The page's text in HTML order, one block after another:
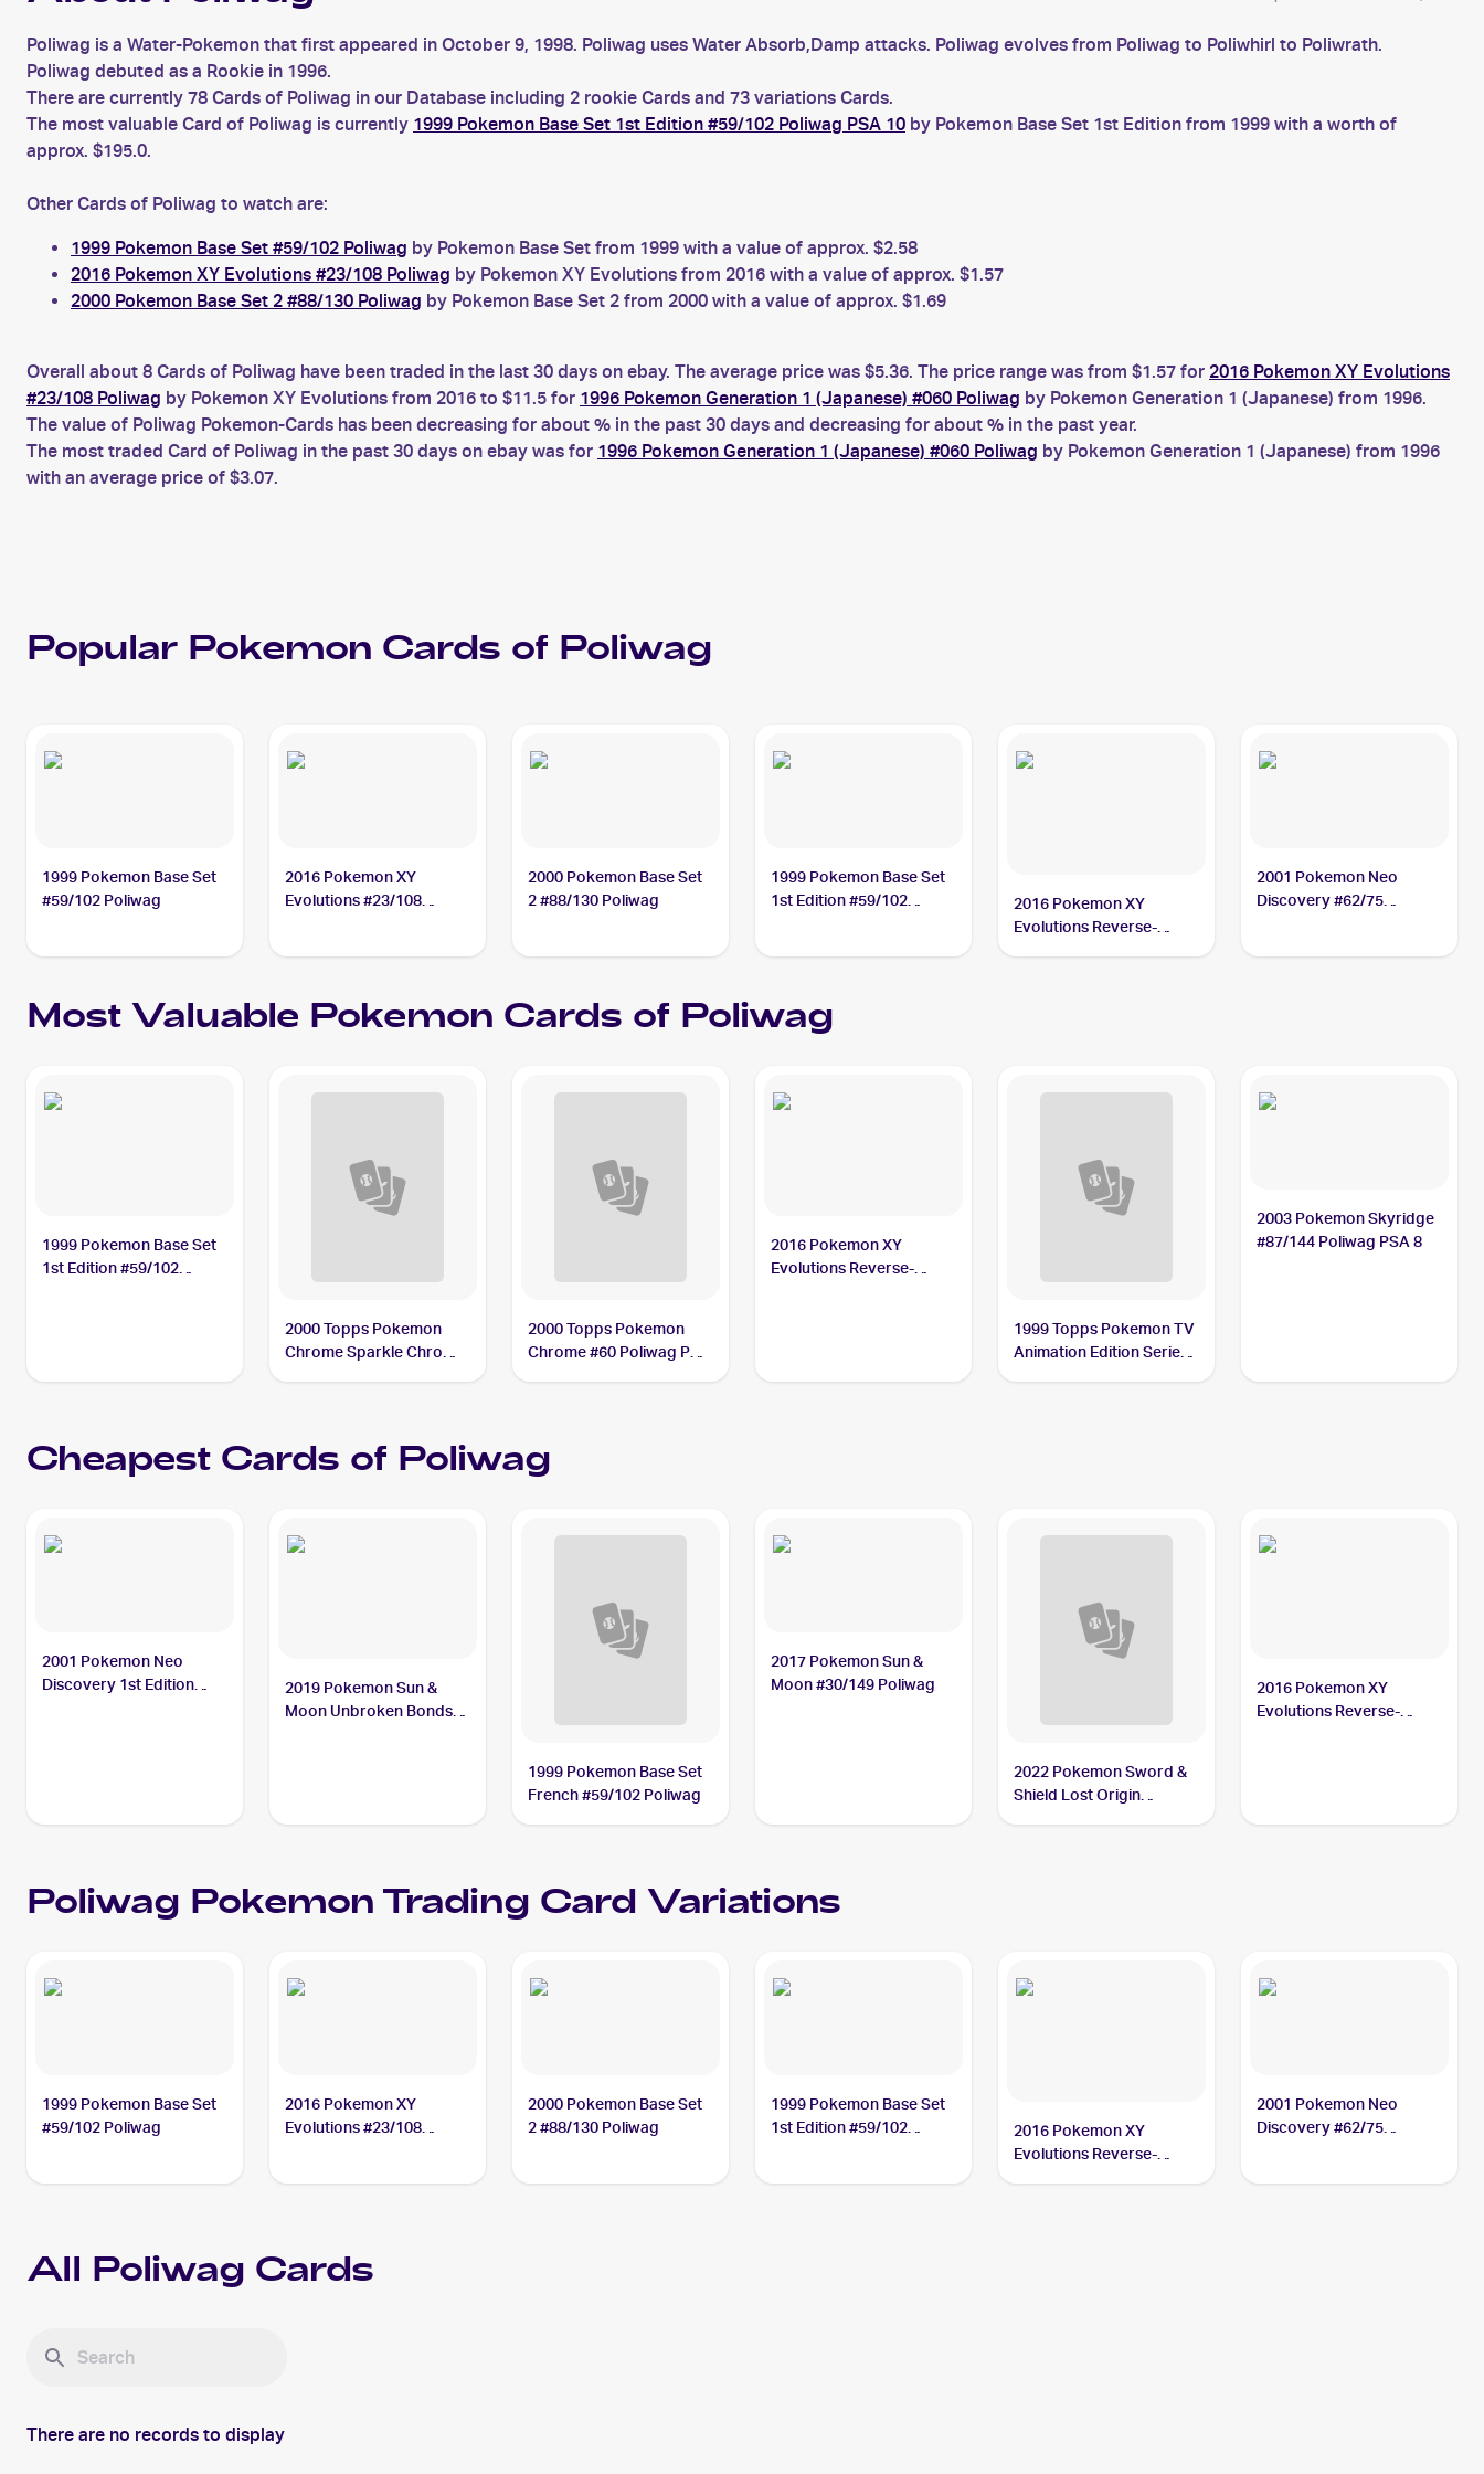
Poliwag is a Water-Pokemon that first appeared in October 9, 1998. Poliwag uses Water Absorb,Damp attacks. Poliwag evolves from Poliwag to Poliwhirl to Poliwrath.
Poliwag debuted as a Rookie in 1996.
There are currently 78 Cards of Poliwag in our Database including 2 rookie Cards and 73 variations Cards.
The most valuable Card of Poliwag is currently 1999 Pokemon Base Set 1st Edition #59/102 Poliwag PSA 10 by Pokemon Base Set 1st Edition from 1999 with a worth of
approx. $195.0.
Other Cards of Poliwag to watch are:
1999 Pokemon Base Set #59/102 Poliwag by Pokemon Base Set from 1999 with a value of approx. $2.58
2016 Pokemon XY Evolutions #23/108 Poliwag by Pokemon XY Evolutions from 2016 with a value of approx. $1.57
2000 Pokemon Base Set 2 #88/130 Poliwag by Pokemon Base Set 2 from 2000 with a value of approx. $1.69
Overall about 8 Cards of Poliwag have been traded in the last 30 days on ebay. The average price was $5.36. The price range was from $1.57 for 2016 Pokemon XY Evolutions
#23/108 Poliwag by Pokemon XY Evolutions from 2016 to $11.5 for 1996 Pokemon Generation 1 (Japanese) #060 Poliwag by Pokemon Generation 1 (Japanese) from 1996.
The value of Poliwag Pokemon-Cards has been decreasing for about % in the past 30 days and decreasing for about % in the past year.
The most traded Card of Poliwag in the past 30 days on ebay was for 1996 Pokemon Generation 1 (Japanese) #060 Poliwag by Pokemon Generation 1 (Japanese) from 1996
with an average price of $3.07.
Popular Pokemon Cards of Poliwag
1999 Pokemon Base Set
#59/102 Poliwag
2016 Pokemon XY
Evolutions #23/108
2000 Pokemon Base Set
2 #88/130 Poliwag
1999 Pokemon Base Set
1st Edition #59/102
2016 Pokemon XY
Evolutions Reverse-
2001 Pokemon Neo
Discovery #62/75
Most Valuable Pokemon Cards of Poliwag
1999 Pokemon Base Set
1st Edition #59/102
2000 Topps Pokemon
Chrome Sparkle Chrome
2000 Topps Pokemon
Chrome #60 Poliwag PSA
2016 Pokemon XY
Evolutions Reverse-
1999 Topps Pokemon TV
Animation Edition Series
2003 Pokemon Skyridge
#87/144 Poliwag PSA 8
Cheapest Cards of Poliwag
2001 Pokemon Neo
Discovery 1st Edition
2019 Pokemon Sun &
Moon Unbroken Bonds
1999 Pokemon Base Set
French #59/102 Poliwag
2017 Pokemon Sun &
Moon #30/149 Poliwag
2022 Pokemon Sword &
Shield Lost Origin
2016 Pokemon XY
Evolutions Reverse-
Poliwag PokemonTrading Card Variations
1999 Pokemon Base Set
#59/102 Poliwag
2016 Pokemon XY
Evolutions #23/108
2000 Pokemon Base Set
2 #88/130 Poliwag
1999 Pokemon Base Set
1st Edition #59/102
2016 Pokemon XY
Evolutions Reverse-
2001 Pokemon Neo
Discovery #62/75
All Poliwag Cards
There are no records to display